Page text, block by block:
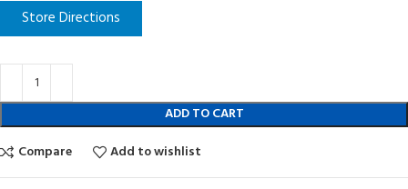
Store Directions
ADD TO CART
Compare
Add to wishlist